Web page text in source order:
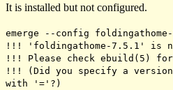
It is installed but not configured.
emerge --config
!!! 'foldingathome-7.5.1' is
!!! Please check ebuild(5)
!!! (Did you specify a
with '='?)